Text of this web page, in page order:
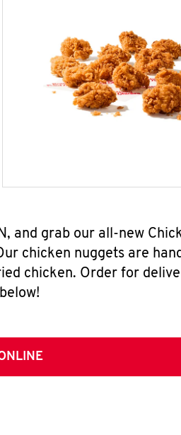
and grab our all-new
chicken nuggets are
chicken. Order for